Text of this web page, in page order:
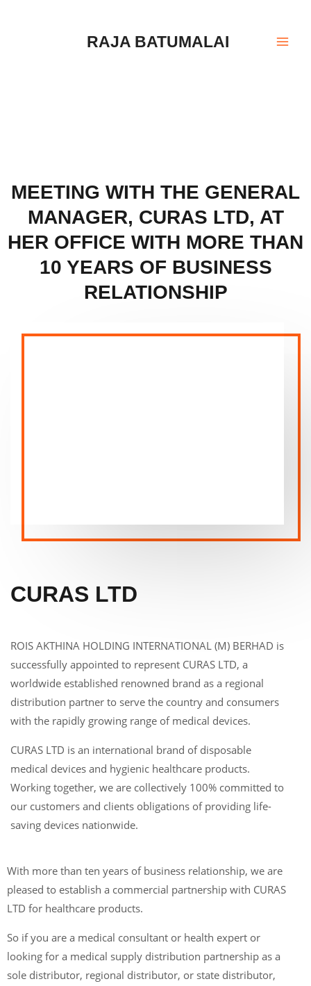
RAJA BATUMALAI
MEETING WITH THE GENERAL
MANAGER, CURAS LTD, AT
HER OFFICE WITH MORE THAN
10 YEARS OF BUSINESS
RELATIONSHIP
CURAS LTD
ROIS AKTHINA HOLDING INTERNATIONAL (M) BERHAD is
successfully appointed to represent CURAS LTD, a
worldwide established renowned brand as a regional
distribution partner to serve the country and consumers
with the rapidly growing range of medical devices.
CURAS LTD is an international brand of disposable
medical devices and hygienic healthcare products.
Working together, we are collectively 100% committed to
our customers and clients obligations of providing life-
saving devices nationwide.
With more than ten years of business relationship, we are
pleased to establish a commercial partnership with CURAS
LTD for healthcare products.
So if you are a medical consultant or health expert or
looking for a medical supply distribution partnership as a
sole distributor, regional distributor, or state distributor,